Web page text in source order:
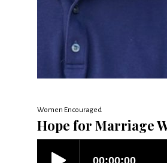
Women Encouraged
Hope for Marriage